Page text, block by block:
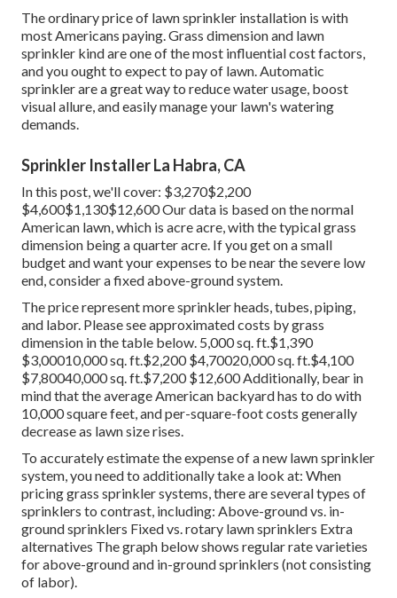
The ordinary price of lawn sprinkler installation is with
most Americans paying. Grass dimension and lawn
sprinkler kind are one of the most influential cost factors,
and you ought to expect to pay of lawn. Automatic
sprinkler are a great way to reduce water usage, boost
visual allure, and easily manage your lawn's watering
demands.
Sprinkler Installer La Habra, CA
In this post, we'll cover: $3,270$2,200
$4,600$1,130$12,600 Our data is based on the normal
American lawn, which is acre acre, with the typical grass
dimension being a quarter acre. If you get on a small
budget and want your expenses to be near the severe low
end, consider a fixed above-ground system.
The price represent more sprinkler heads, tubes, piping,
and labor. Please see approximated costs by grass
dimension in the table below. 5,000 sq. ft.$1,390
$3,00010,000 sq. ft.$2,200 $4,70020,000 sq. ft.$4,100
$7,80040,000 sq. ft.$7,200 $12,600 Additionally, bear in
mind that the average American backyard has to do with
10,000 square feet, and per-square-foot costs generally
decrease as lawn size rises.
To accurately estimate the expense of a new lawn sprinkler
system, you need to additionally take a look at: When
pricing grass sprinkler systems, there are several types of
sprinklers to contrast, including: Above-ground vs. in-
ground sprinklers Fixed vs. rotary lawn sprinklers Extra
alternatives The graph below shows regular rate varieties
for above-ground and in-ground sprinklers (not consisting
of labor).